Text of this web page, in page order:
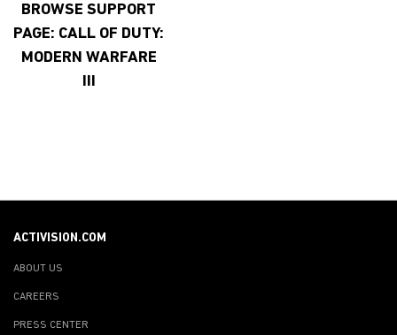
BROWSE SUPPORT
PAGE: CALL OF DUTY:
MODERN WARFARE
ACTIVISION.COM
ABOUT US
CAREERS
PRESS CENTER